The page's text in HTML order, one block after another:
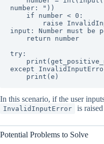
number: "))
input: Number must be
try:
except
    print(e)
In this scenario, if the user
InvalidInputError is
Potential Problems to Solve